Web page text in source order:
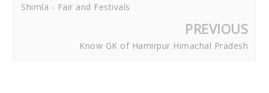
Shimla - Fair and Festivals
PREVIOUS
Know GK of Hamirpur Himachal Pradesh